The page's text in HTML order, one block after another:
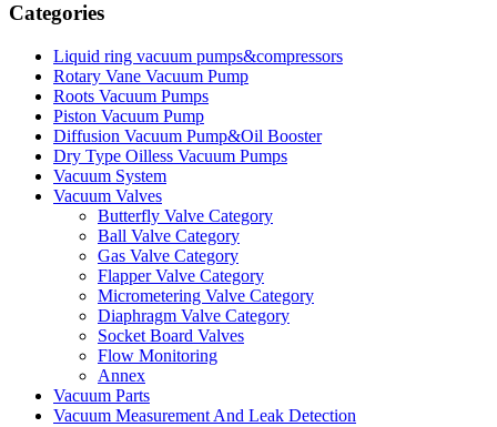
Categories
Liquid ring vacuum pumps&compressors
Rotary Vane Vacuum Pump
Roots Vacuum Pumps
Piston Vacuum Pump
Diffusion Vacuum Pump&Oil Booster
Dry Type Oilless Vacuum Pumps
Vacuum System
Vacuum Valves
Butterfly Valve Category
Ball Valve Category
Gas Valve Category
Flapper Valve Category
Micrometering Valve Category
Diaphragm Valve Category
Socket Board Valves
Flow Monitoring
Annex
Vacuum Parts
Vacuum Measurement And Leak Detection